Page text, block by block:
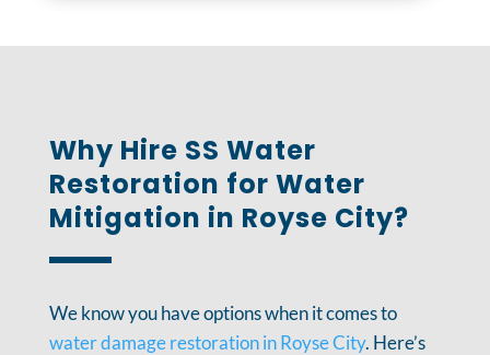
Why Hire SS Water
Restoration for Water
Mitigation in Royse City?
We know you have options when it comes to
water damage restoration in Royse City. Here’s